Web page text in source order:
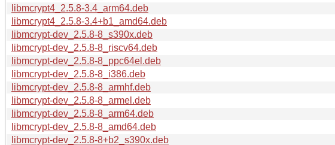
libmcrypt4_2.5.8-3.4_arm64.deb
libmcrypt4_2.5.8-3.4+b1_amd64.deb
libmcrypt-dev_2.5.8-8_s390x.deb
libmcrypt-dev_2.5.8-8_riscv64.deb
libmcrypt-dev_2.5.8-8_ppc64el.deb
libmcrypt-dev_2.5.8-8_i386.deb
libmcrypt-dev_2.5.8-8_armhf.deb
libmcrypt-dev_2.5.8-8_armel.deb
libmcrypt-dev_2.5.8-8_arm64.deb
libmcrypt-dev_2.5.8-8_amd64.deb
libmcrypt-dev_2.5.8-8+b2_s390x.deb